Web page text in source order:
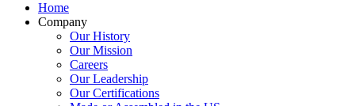
Home
Company
Our History
Our Mission
Careers
Our Leadership
Our Certifications